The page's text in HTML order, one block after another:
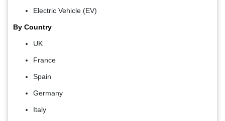
Electric Vehicle (EV)
By Country
UK
France
Spain
Germany
Italy